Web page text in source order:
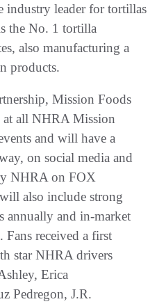
industry leader for tortillas
the No. 1 tortilla
also manufacturing a
products.
Mission Foods
all NHRA Mission
and will have a
on social media and
NHRA on FOX
also include strong
annually and in-market
Fans received a first
star NHRA drivers
Erica
Pedregon, J.R.